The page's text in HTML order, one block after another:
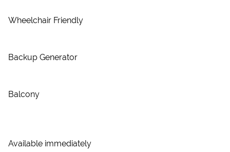
Wheelchair Friendly
Backup Generator
Balcony
Available immediately